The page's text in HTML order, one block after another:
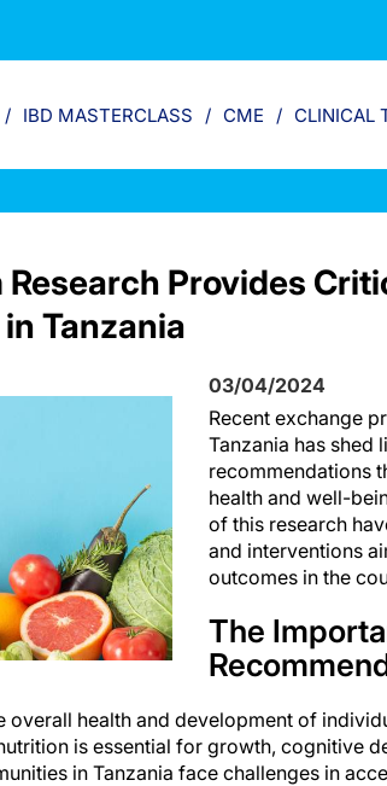
IBD MASTERCLASS CME CLINICAL
Research Provides
Tanzania
03/04/2024
Recent exchange
Tanzania has shed
recommendations
health and well-
of this research
and interventions
outcomes in the
The
overall health and development of
is essential for growth, cognitive
in Tanzania face challenges in